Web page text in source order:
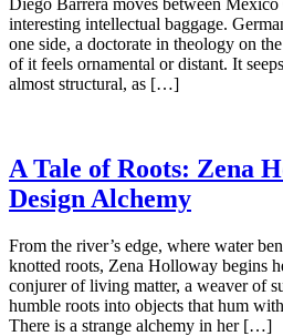
interesting intellectual baggage.
one side, a doctorate in theology on
of it feels ornamental or distant. It
almost structural, as […]
A Tale of Roots: Zena
Design Alchemy
From the river’s edge, where water
knotted roots, Zena Holloway begins
conjurer of living matter, a weaver of
humble roots into objects that hum
There is a strange alchemy in her […]